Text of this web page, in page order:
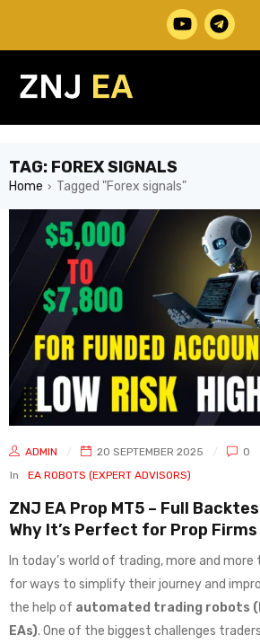
TAG: FOREX SIGNALS
Home › Tagged "Forex signals"
ADMIN 20 SEPTEMBER 2025
0
In
EA ROBOTS (EXPERT ADVISORS)
ZNJ EA Prop MT5 – Full
Why It’s Perfect for Prop Firms
In today’s world of trading, more and
for ways to simplify their journey and
the help of automated trading robots
EAs). One of the biggest challenges